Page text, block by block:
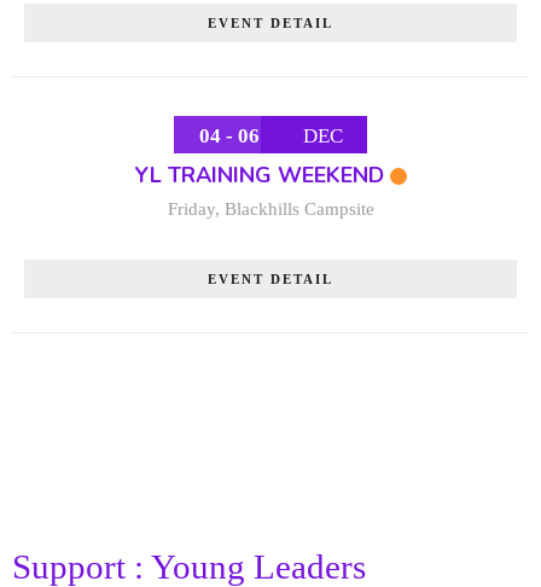
EVENT DETAIL
04 - 06 DEC
YL TRAINING WEEKEND
Friday, Blackhills Campsite
EVENT DETAIL
Support : Young Leaders